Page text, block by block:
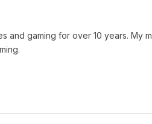
and gaming for over 10 years. My